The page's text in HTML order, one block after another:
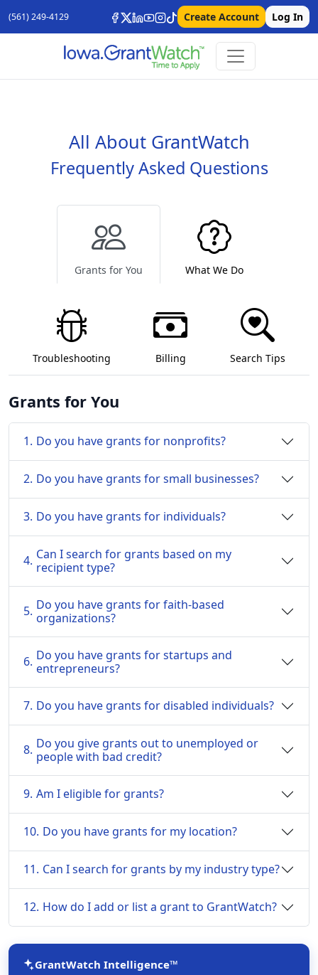
(561) 249-4129 Create Account Log In
All About GrantWatch
Frequently Asked Questions
Grants for You What We Do
Troubleshooting Billing Search Tips
Grants for You
1. Do you have grants for nonprofits?
2. Do you have grants for small businesses?
3. Do you have grants for individuals?
4. Can I search for grants based on my
recipient type?
5. Do you have grants for faith-based
organizations?
6. Do you have grants for startups and
entrepreneurs?
7. Do you have grants for disabled individuals?
8. Do you give grants out to unemployed or
people with bad credit?
9. Am I eligible for grants?
10. Do you have grants for my location?
11. Can I search for grants by my industry type?
12. How do I add or list a grant to GrantWatch?
GrantWatch Intelligence™